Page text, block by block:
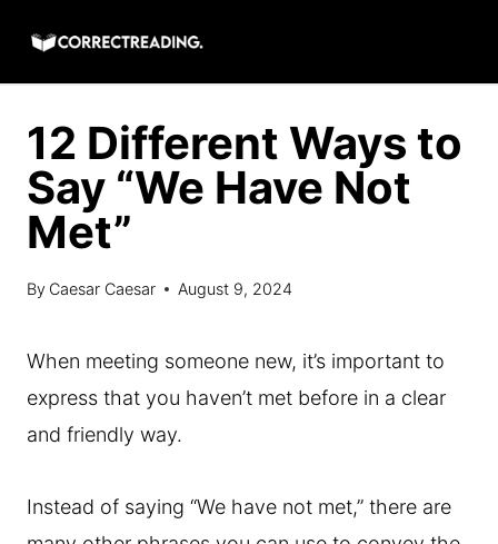
content
12 Different Ways to
Say “We Have Not
Met”
By Caesar Caesar August 9, 2024
When meeting someone new, it’s important to
express that you haven’t met before in a clear
and friendly way.
Instead of saying “We have not met,” there are